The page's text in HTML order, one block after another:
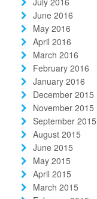
June 2016
May 2016
April 2016
March 2016
February 2016
January 2016
December 2015
November 2015
September 2015
August 2015
June 2015
May 2015
April 2015
March 2015